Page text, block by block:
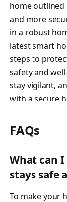
home outlined
and more
in a robust
latest smart
steps to
safety and
stay vigilant,
with a secure
FAQs
What can
stays safe
To make your